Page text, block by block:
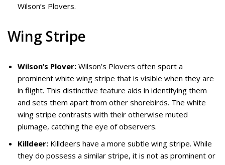
Wilson’s Plovers.
Wing Stripe
Wilson’s Plover: Wilson’s Plovers often sport a
prominent white wing stripe that is visible when they are
in flight. This distinctive feature aids in identifying them
and sets them apart from other shorebirds. The white
wing stripe contrasts with their otherwise muted
plumage, catching the eye of observers.
Killdeer: Killdeers have a more subtle wing stripe. While
they do possess a similar stripe, it is not as prominent or